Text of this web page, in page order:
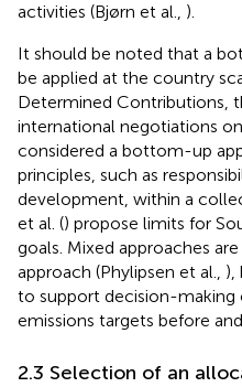
activities (Bjørn et al., ).
It should be noted that a
be applied at the country
Determined Contributions,
international negotiations
considered a bottom-up
principles, such as
development, within a
et al. () propose limits for
goals. Mixed approaches
approach (Phylipsen et al., ),
to support decision-making
emissions targets before
2.3 Selection of an